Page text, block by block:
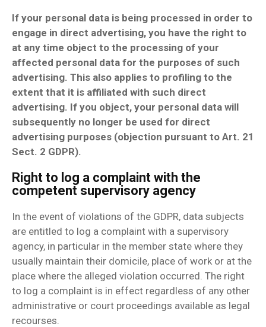
If your personal data is being processed in order to
engage in direct advertising, you have the right to
at any time object to the processing of your
affected personal data for the purposes of such
advertising. This also applies to profiling to the
extent that it is affiliated with such direct
advertising. If you object, your personal data will
subsequently no longer be used for direct
advertising purposes (objection pursuant to Art. 21
Sect. 2 GDPR).
Right to log a complaint with the
competent supervisory agency
In the event of violations of the GDPR, data subjects
are entitled to log a complaint with a supervisory
agency, in particular in the member state where they
usually maintain their domicile, place of work or at the
place where the alleged violation occurred. The right
to log a complaint is in effect regardless of any other
administrative or court proceedings available as legal
recourses.